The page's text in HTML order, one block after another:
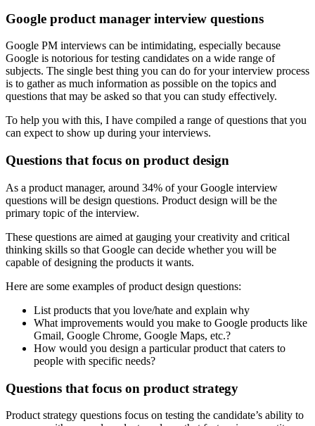
Google product manager interview questions
Google PM interviews can be intimidating, especially because
Google is notorious for testing candidates on a wide range of
subjects. The single best thing you can do for your interview process
is to gather as much information as possible on the topics and
questions that may be asked so that you can study effectively.
To help you with this, I have compiled a range of questions that you
can expect to show up during your interviews.
Questions that focus on product design
As a product manager, around 34% of your Google interview
questions will be design questions. Product design will be the
primary topic of the interview.
These questions are aimed at gauging your creativity and critical
thinking skills so that Google can decide whether you will be
capable of designing the products it wants.
Here are some examples of product design questions:
List products that you love/hate and explain why
What improvements would you make to Google products like
Gmail, Google Chrome, Google Maps, etc.?
How would you design a particular product that caters to
people with specific needs?
Questions that focus on product strategy
Product strategy questions focus on testing the candidate’s ability to